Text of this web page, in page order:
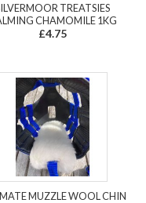
TREATSIES
CHAMOMILE 1KG
£4.75
MUZZLE WOOL CHIN